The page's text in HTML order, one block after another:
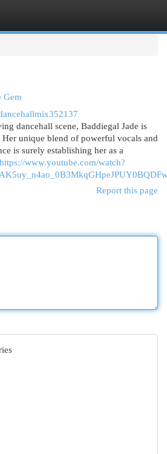
Gem
dancehall scene, Baddiegal Jade is
unique blend of powerful vocals and
is surely establishing her as a
https://www.youtube.com/watch?
Report this page